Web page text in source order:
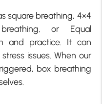
square breathing, 4×4
or Equal
and practice. It can
issues. When our
box breathing